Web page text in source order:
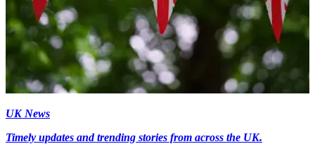
UK News
Timely updates and trending stories from across the UK.